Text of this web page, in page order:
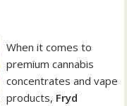
When it comes to
premium cannabis
concentrates and vape
products, Fryd